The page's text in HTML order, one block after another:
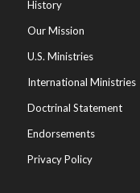
History
Our Mission
U.S. Ministries
International Ministries
Doctrinal Statement
Endorsements
Privacy Policy